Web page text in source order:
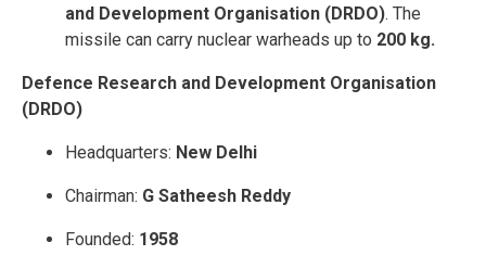
and Development Organisation (DRDO). The
missile can carry nuclear warheads up to 200 kg.
Defence Research and Development Organisation
(DRDO)
Headquarters: New Delhi
Chairman: G Satheesh Reddy
Founded: 1958